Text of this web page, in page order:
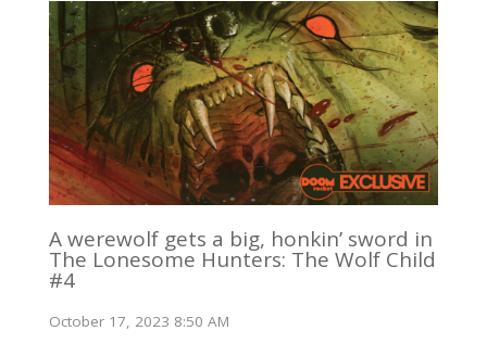
A werewolf gets a big, honkin’ sword in
The Lonesome Hunters: The Wolf Child
#4
October 17, 2023 8:50 AM